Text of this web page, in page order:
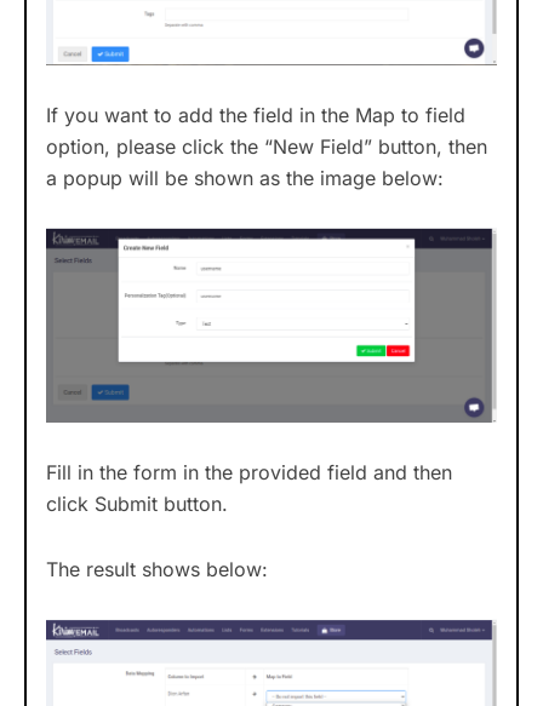
If you want to add the field in the Map to field
option, please click the “New Field” button, then
a popup will be shown as the image below:
Fill in the form in the provided field and then
click Submit button.
The result shows below: